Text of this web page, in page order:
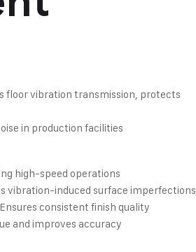
floor vibration transmission, protects
in production facilities
high-speed operations
vibration-induced surface imperfections
consistent finish quality
and improves accuracy